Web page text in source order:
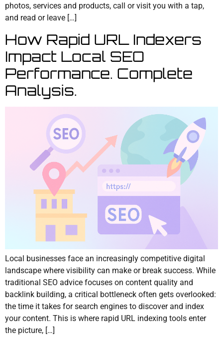
photos, services and products, call or visit you with a tap,
and read or leave […]
How Rapid URL Indexers
Impact Local SEO
Performance. Complete
Analysis.
Local businesses face an increasingly competitive digital
landscape where visibility can make or break success. While
traditional SEO advice focuses on content quality and
backlink building, a critical bottleneck often gets overlooked:
the time it takes for search engines to discover and index
your content. This is where rapid URL indexing tools enter
the picture, […]